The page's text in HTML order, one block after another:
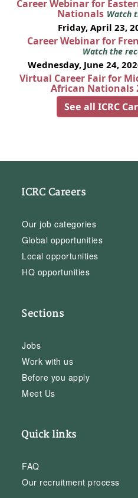
Career Webinar for
Nationals Watch
Friday, April 23,
Career Webinar for
Watch the
Wednesday, June 24,
Virtual Career Fair for
African Nationals
See all ICRC
ICRC Careers
Our job categories
Global opportunities
Local opportunities
HQ opportunities
Sections
Jobs
Work with us
Before you apply
Meet Us
Quick links
FAQ
Our recruitment process